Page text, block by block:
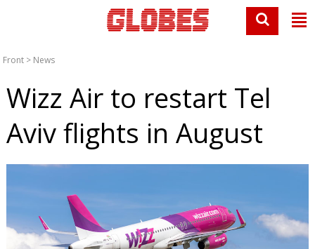
Front > News
Wizz Air to restart Tel
Aviv flights in August